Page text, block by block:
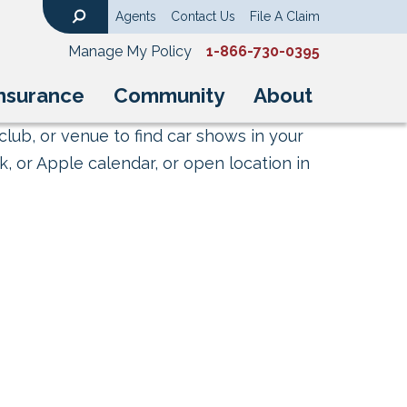
Community About
Agents Contact Us File A Claim
Manage My Policy 1-866-730-0395
or venue to find car shows in your
or Apple calendar, or open location in